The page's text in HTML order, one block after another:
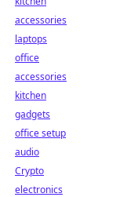
accessories
laptops
office
accessories
kitchen
gadgets
office setup
audio
Crypto
electronics